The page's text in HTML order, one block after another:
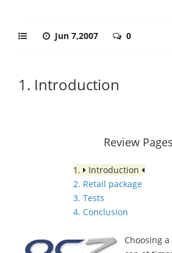
Jun 7,2007 0
1. Introduction
Review Pages
1.
Introduction
2. Retail package
3. Tests
4. Conclusion
Choosing